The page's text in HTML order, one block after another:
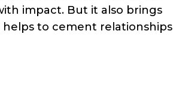
impact. But it also brings
to cement relationships